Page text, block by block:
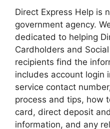
Direct Express Help is
government agency.
dedicated to helping
Cardholders and
recipients find the
includes account login
service contact
process and tips, how
card, direct deposit
information, and any